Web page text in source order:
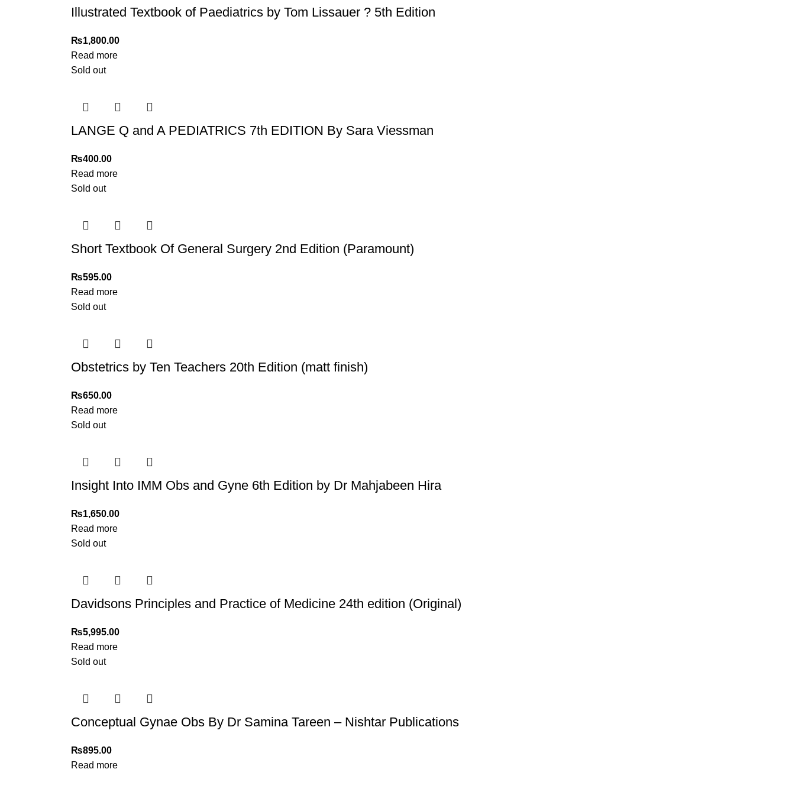
Illustrated Textbook of Paediatrics by Tom Lissauer ? 5th Edition
₨1,800.00
Read more
Sold out
LANGE Q and A PEDIATRICS 7th EDITION By Sara Viessman
₨400.00
Read more
Sold out
Short Textbook Of General Surgery 2nd Edition (Paramount)
₨595.00
Read more
Sold out
Obstetrics by Ten Teachers 20th Edition (matt finish)
₨650.00
Read more
Sold out
Insight Into IMM Obs and Gyne 6th Edition by Dr Mahjabeen Hira
₨1,650.00
Read more
Sold out
Davidsons Principles and Practice of Medicine 24th edition (Original)
₨5,995.00
Read more
Sold out
Conceptual Gynae Obs By Dr Samina Tareen – Nishtar Publications
₨895.00
Read more